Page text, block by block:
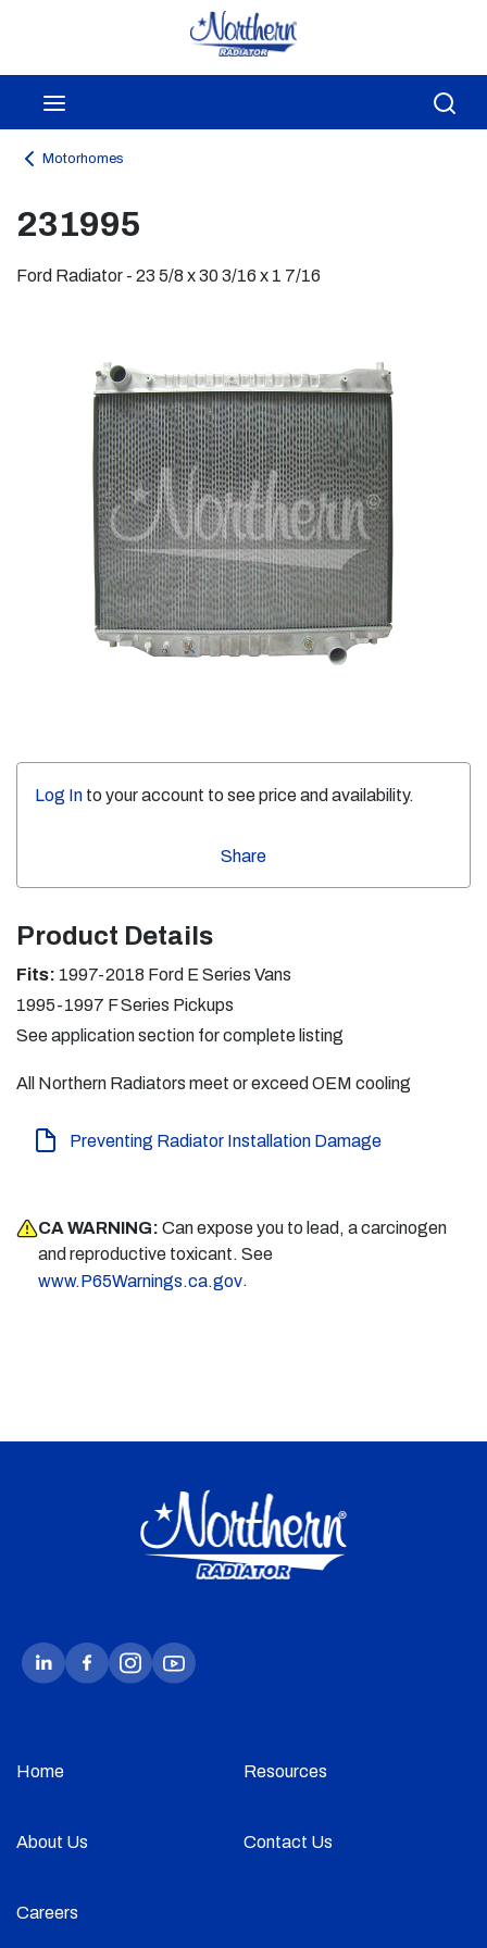
Skip to main content
Motorhomes
231995
Ford Radiator - 23 5/8 x 30 3/16 x 1 7/16
Log In to your account to see price and availability.
Share
Product Details
Fits: 1997-2018 Ford E Series Vans
1995-1997 F Series Pickups
See application section for complete listing
All Northern Radiators meet or exceed OEM cooling
Preventing Radiator Installation Damage
CA WARNING: Can expose you to lead, a carcinogen
and reproductive toxicant. See
www.P65Warnings.ca.gov.
Home Resources
About Us Contact Us
Careers